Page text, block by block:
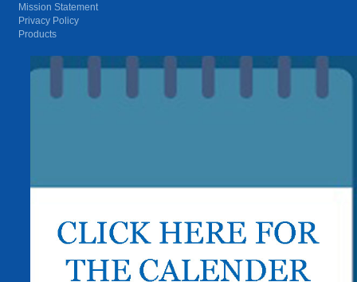
Mission Statement
Privacy Policy
Products